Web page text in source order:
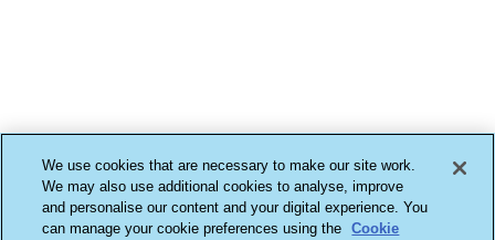
We use cookies that are necessary to make our site work.
We may also use additional cookies to analyse, improve
and personalise our content and your digital experience. You
can manage your cookie preferences using the
Cookie